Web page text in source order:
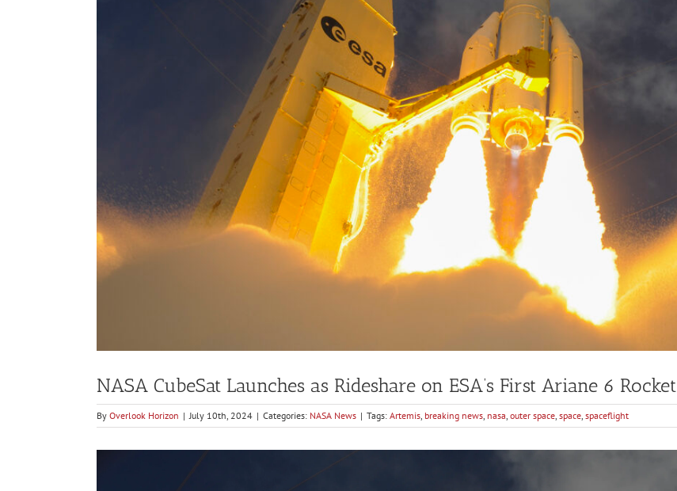
NASA CubeSat Launches as Rideshare on ESA’s First Ariane 6 Rocket
By Overlook Horizon | July 10th, 2024 | Categories: NASA News | Tags: Artemis, breaking news, nasa, outer space, space, spaceflight